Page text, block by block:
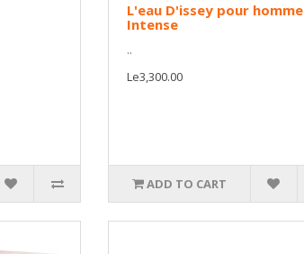
L'eau D'issey pour homme
Intense
..
Le3,300.00
ADD TO CART